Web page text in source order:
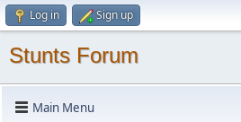
Log in Sign up
Stunts Forum
Main Menu